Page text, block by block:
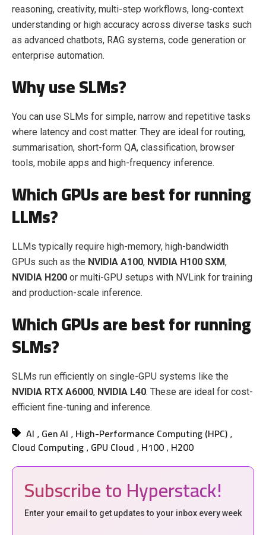
reasoning, creativity, multi-step workflows, long-context
understanding or high accuracy across diverse tasks such
as advanced chatbots, RAG systems, code generation or
enterprise automation.
Why use SLMs?
You can use SLMs for simple, narrow and repetitive tasks
where latency and cost matter. They are ideal for routing,
summarisation, short-form QA, classification, browser
tools, mobile apps and high-frequency inference.
Which GPUs are best for running
LLMs?
LLMs typically require high-memory, high-bandwidth
GPUs such as the NVIDIA A100, NVIDIA H100 SXM,
NVIDIA H200 or multi-GPU setups with NVLink for training
and production-scale inference.
Which GPUs are best for running
SLMs?
SLMs run efficiently on single-GPU systems like the
NVIDIA RTX A6000, NVIDIA L40. These are ideal for cost-
efficient fine-tuning and inference.
AI , Gen AI , High-Performance Computing (HPC) ,
Cloud Computing , GPU Cloud , H100 , H200
Subscribe to Hyperstack!
Enter your email to get updates to your inbox every week